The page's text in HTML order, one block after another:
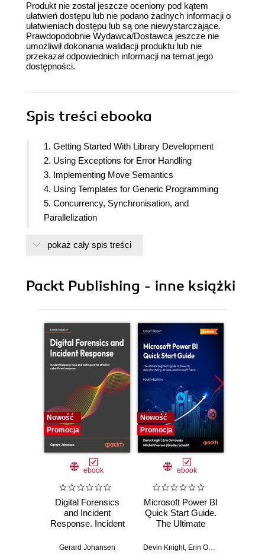
Produkt nie został jeszcze oceniony pod kątem
ułatwień dostępu lub nie podano żadnych informacji o
ułatwieniach dostępu lub są one niewystarczające.
Prawdopodobnie Wydawca/Dostawca jeszcze nie
umożliwił dokonania walidacji produktu lub nie
przekazał odpowiednich informacji na temat jego
dostępności.
Spis treści ebooka
1. Getting Started With Library Development
2. Using Exceptions for Error Handling
3. Implementing Move Semantics
4. Using Templates for Generic Programming
5. Concurrency, Synchronisation, and
Parallelization
7. Debugging and Testing
10. An In-Depth Look at Smart Pointers
13. Bonus: Using C++20 Features
pokaż cały spis treści
Packt Publishing - inne książki
Nowość
Promocja
ebook
Digital Forensics
and Incident
Response. Incident
and techniques for
Gerard Johansen
Nowość
Promocja
ebook
Microsoft Power BI
Quick Start Guide.
The Ultimate
to Power BI, Data
Devin Knight, Erin Ostrowsky